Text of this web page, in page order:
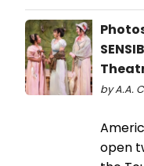
by A.A.
open